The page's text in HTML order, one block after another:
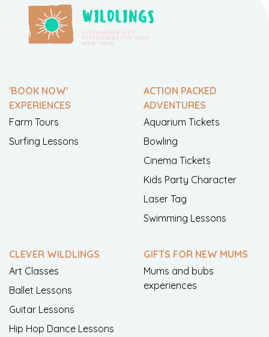
'BOOK NOW'
EXPERIENCES
Farm Tours
Surfing Lessons
ACTION PACKED
ADVENTURES
Aquarium Tickets
Bowling
Cinema Tickets
Kids Party Character
Laser Tag
Swimming Lessons
CLEVER WILDLINGS
Art Classes
Ballet Lessons
Guitar Lessons
Hip Hop Dance Lessons
GIFTS FOR NEW MUMS
Mums and bubs
experiences